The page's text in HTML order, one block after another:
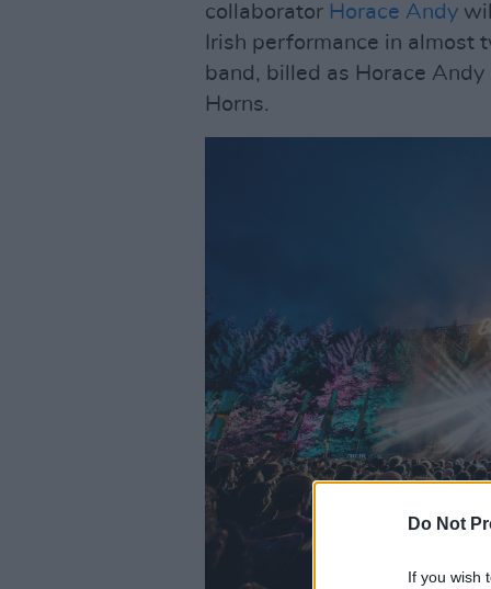
Do Not
If you wish
collaborator Horace Andy
Irish performance in almost
band, billed as Horace
Horns.